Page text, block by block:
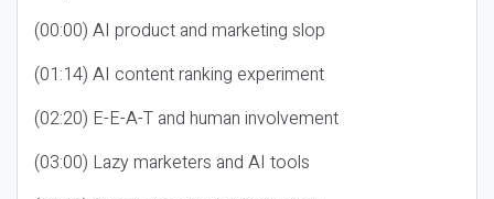
(00:00) AI product and marketing slop
(01:14) AI content ranking experiment
(02:20) E-E-A-T and human involvement
(03:00) Lazy marketers and AI tools